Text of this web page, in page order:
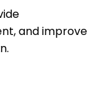
and improve